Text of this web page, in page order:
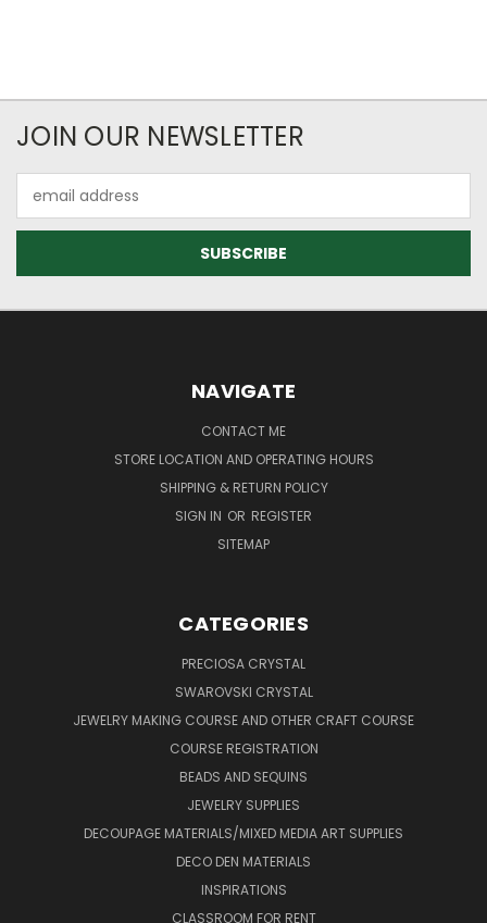
JOIN OUR NEWSLETTER
Address
NAVIGATE
CONTACT ME
STORE LOCATION AND OPERATING HOURS
SHIPPING & RETURN POLICY
SIGN IN OR REGISTER
SITEMAP
CATEGORIES
PRECIOSA CRYSTAL
SWAROVSKI CRYSTAL
JEWELRY MAKING COURSE AND OTHER CRAFT COURSE
COURSE REGISTRATION
BEADS AND SEQUINS
JEWELRY SUPPLIES
DECOUPAGE MATERIALS/MIXED MEDIA ART SUPPLIES
DECO DEN MATERIALS
INSPIRATIONS
CLASSROOM FOR RENT